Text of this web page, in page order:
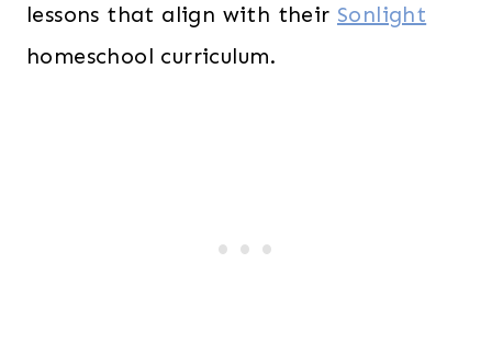
lessons that align with their Sonlight
homeschool curriculum.